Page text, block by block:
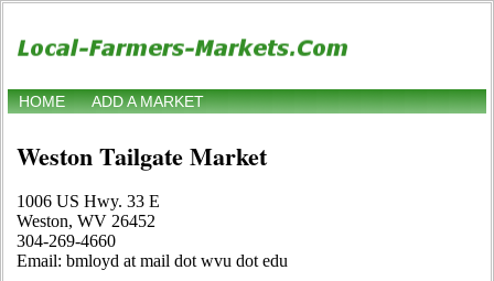
HOME ADD A MARKET
Weston Tailgate Market
1006 US Hwy. 33 E
Weston, WV 26452
304-269-4660
Email: bmloyd at mail dot wvu dot edu